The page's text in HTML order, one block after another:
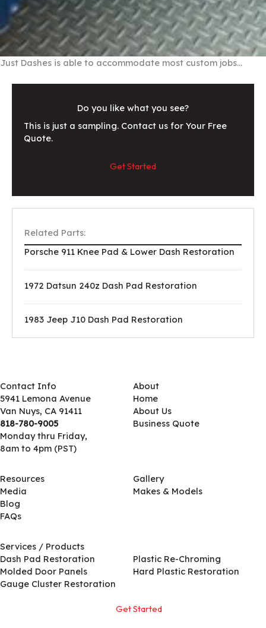
Just Dashes is able to accommodate most custom jobs…
Do you like what you see?
This is just a sampling. Contact us for Your Free
Quote.
Get Started
Related Parts:
Porsche 911 Knee Pad & Lower Dash Restoration
1972 Datsun 240z Dash Pad Restoration
1983 Jeep J10 Dash Pad Restoration
Contact Info
5941 Lemona Avenue
Van Nuys, CA 91411
818-780-9005
Monday thru Friday,
8am to 4pm (PST)
About
Home
About Us
Business Quote
Resources
Media
Blog
FAQs
Gallery
Makes & Models
Services / Products
Dash Pad Restoration
Molded Door Panels
Gauge Cluster Restoration
Plastic Re-Chroming
Hard Plastic Restoration
Get Started